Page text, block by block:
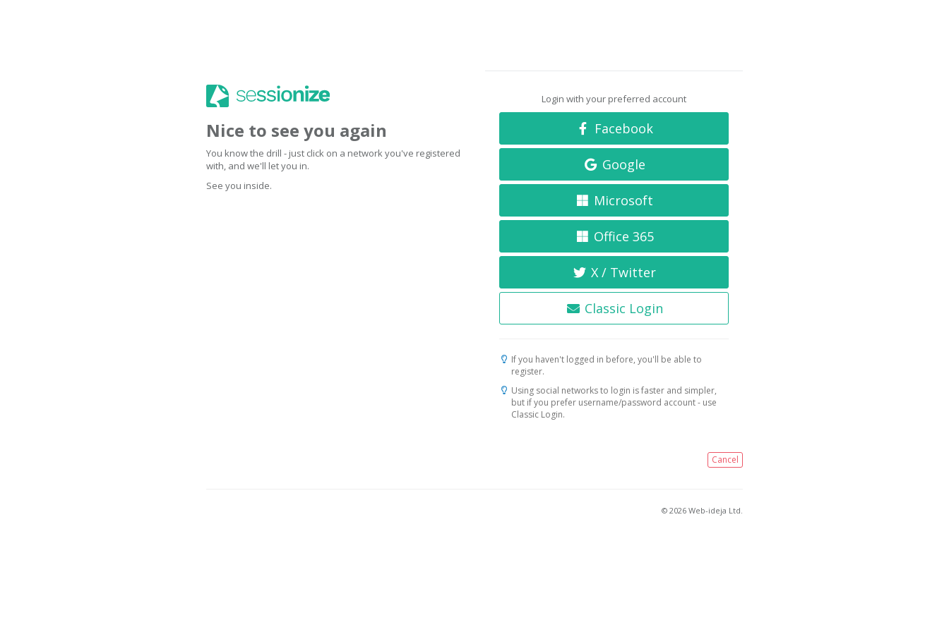
Nice to see you again
You know the drill - just click on a network you've registered
with, and we'll let you in.
See you inside.
Login with your preferred account
Facebook
Google
Microsoft
Office 365
X / Twitter
Classic Login
If you haven't logged in before, you'll be able to
register.
Using social networks to login is faster and simpler,
but if you prefer username/password account - use
Classic Login.
Cancel
© 2026 Web-ideja Ltd.